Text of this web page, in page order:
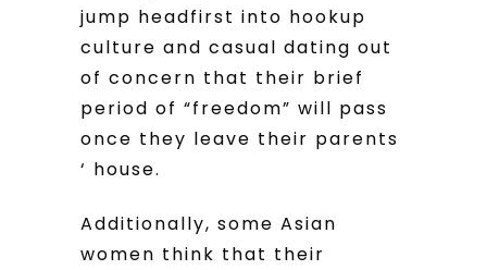
jump headfirst into hookup
culture and casual dating out
of concern that their brief
period of “freedom” will pass
once they leave their parents
‘ house.
Additionally, some Asian
women think that their